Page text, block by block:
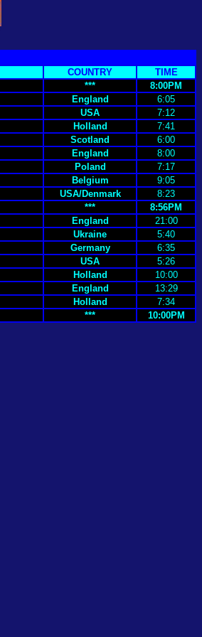
COUNTRY
TIME
***
8:00PM
England
6:05
USA
7:12
Holland
7:41
Scotland
6:00
England
8:00
Poland
7:17
Belgium
9:05
USA/Denmark
8:23
***
8:56PM
England
21:00
Ukraine
5:40
Germany
6:35
USA
5:26
Holland
10:00
England
13:29
Holland
7:34
*** 10:00PM